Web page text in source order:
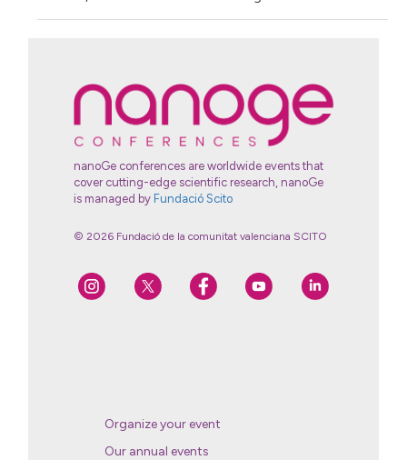
nanoGe conferences are worldwide events that
cover cutting-edge scientific research, nanoGe
is managed by Fundació Scito
© 2026 Fundació de la comunitat valenciana SCITO
Organize your event
Our annual events